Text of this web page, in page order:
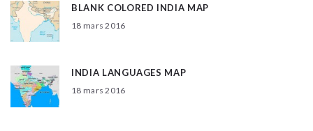
BLANK COLORED INDIA MAP
18 mars 2016
INDIA LANGUAGES MAP
18 mars 2016